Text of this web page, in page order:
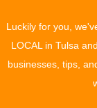
Luckily for you,
LOCAL in Tulsa
businesses, tips,